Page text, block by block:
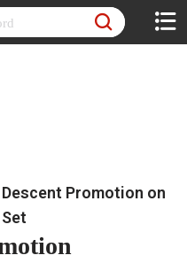
Descent Promotion on